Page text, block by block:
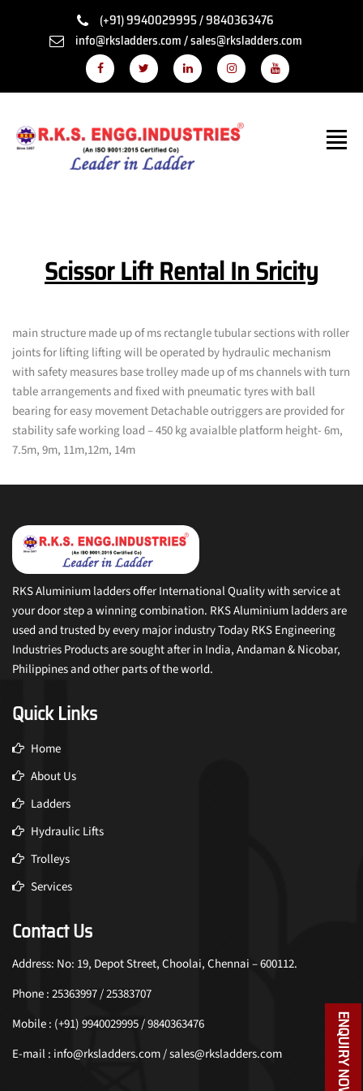
(+91) 9940029995 / 9840363476
info@rksladders.com / sales@rksladders.com
Scissor Lift Rental In Sricity
main structure made up of ms rectangle tubular sections with roller
joints for lifting lifting will be operated by hydraulic mechanism
with safety measures base trolley made up of ms channels with turn
table arrangements and fixed with pneumatic tyres with ball
bearing for easy movement Detachable outriggers are provided for
stability safe working load – 450 kg avaialble platform height- 6m,
7.5m, 9m, 11m,12m, 14m
RKS Aluminium ladders offer International Quality with service at
your door step a winning combination. RKS Aluminium ladders are
used and trusted by every major industry Today RKS Engineering
Industries Products are sought after in India, Andaman & Nicobar,
Philippines and other parts of the world.
Quick Links
Home
About Us
Ladders
Hydraulic Lifts
Trolleys
Services
Contact Us
Address: No: 19, Depot Street, Choolai, Chennai – 600112.
Phone : 25363997 / 25383707
Mobile : (+91) 9940029995 / 9840363476
E-mail : info@rksladders.com / sales@rksladders.com
ENQUIRY NOW